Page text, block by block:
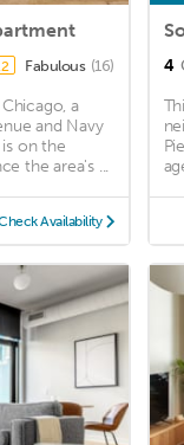
Fabulous (16)
a
and Navy
on the
the area's ...
Availability
4